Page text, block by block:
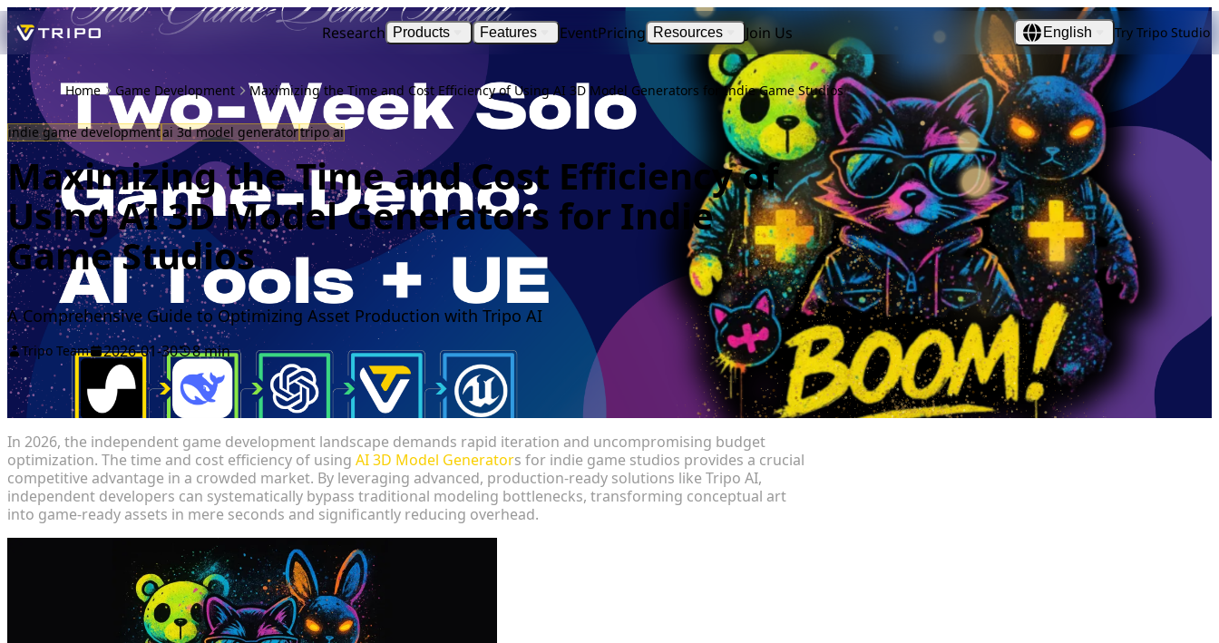
Research Products Features EventPricing Resources Join Us English Try Tripo Studio
Home Game Development Maximizing the Time and Cost Efficiency of Using AI 3D Model Generators for Indie Game Studios
indie game developmentai 3d model generatortripo ai
Maximizing the Time and Cost Efficiency of
Using AI 3D Model Generators for Indie
Game Studios
A Comprehensive Guide to Optimizing Asset Production with Tripo AI
Tripo Team 2026-01-30 8 min
In 2026, the independent game development landscape demands rapid iteration and uncompromising budget
optimization. The time and cost efficiency of using AI 3D Model Generators for indie game studios provides a crucial
competitive advantage in a crowded market. By leveraging advanced, production-ready solutions like Tripo AI,
independent developers can systematically bypass traditional modeling bottlenecks, transforming conceptual art
into game-ready assets in mere seconds and significantly reducing overhead.